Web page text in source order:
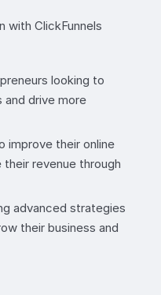
with ClickFunnels
looking to
and drive more
improve their online
revenue through
advanced strategies
their business and